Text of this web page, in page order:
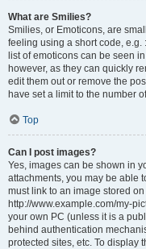
What are Smilies?
Smilies, or Emoticons, are
feeling using a short code, e.g.
list of emoticons can be seen
however, as they can quickly
edit them out or remove the
have set a limit to the number
Top
Can I post images?
Yes, images can be shown in
attachments, you may be able
must link to an image stored
http://www.example.com/my-
your own PC (unless it is a
behind authentication
protected sites, etc. To display